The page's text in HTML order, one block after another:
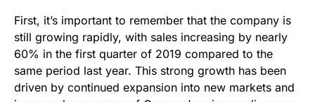
First, it’s important to remember that the company is
still growing rapidly, with sales increasing by nearly
60% in the first quarter of 2019 compared to the
same period last year. This strong growth has been
driven by continued expansion into new markets and